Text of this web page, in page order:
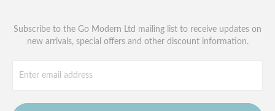
Subscribe to the Go Modern Ltd mailing list to receive updates on
new arrivals, special offers and other discount information.